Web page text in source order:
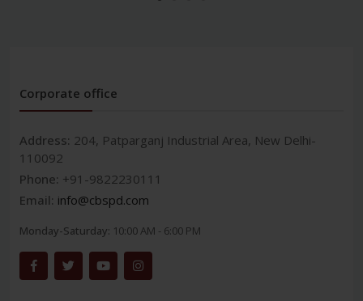
Corporate office
Address: 204, Patparganj Industrial Area, New Delhi-
110092
Phone: +91-9822230111
Email: info@cbspd.com
Monday-Saturday: 10:00 AM - 6:00 PM